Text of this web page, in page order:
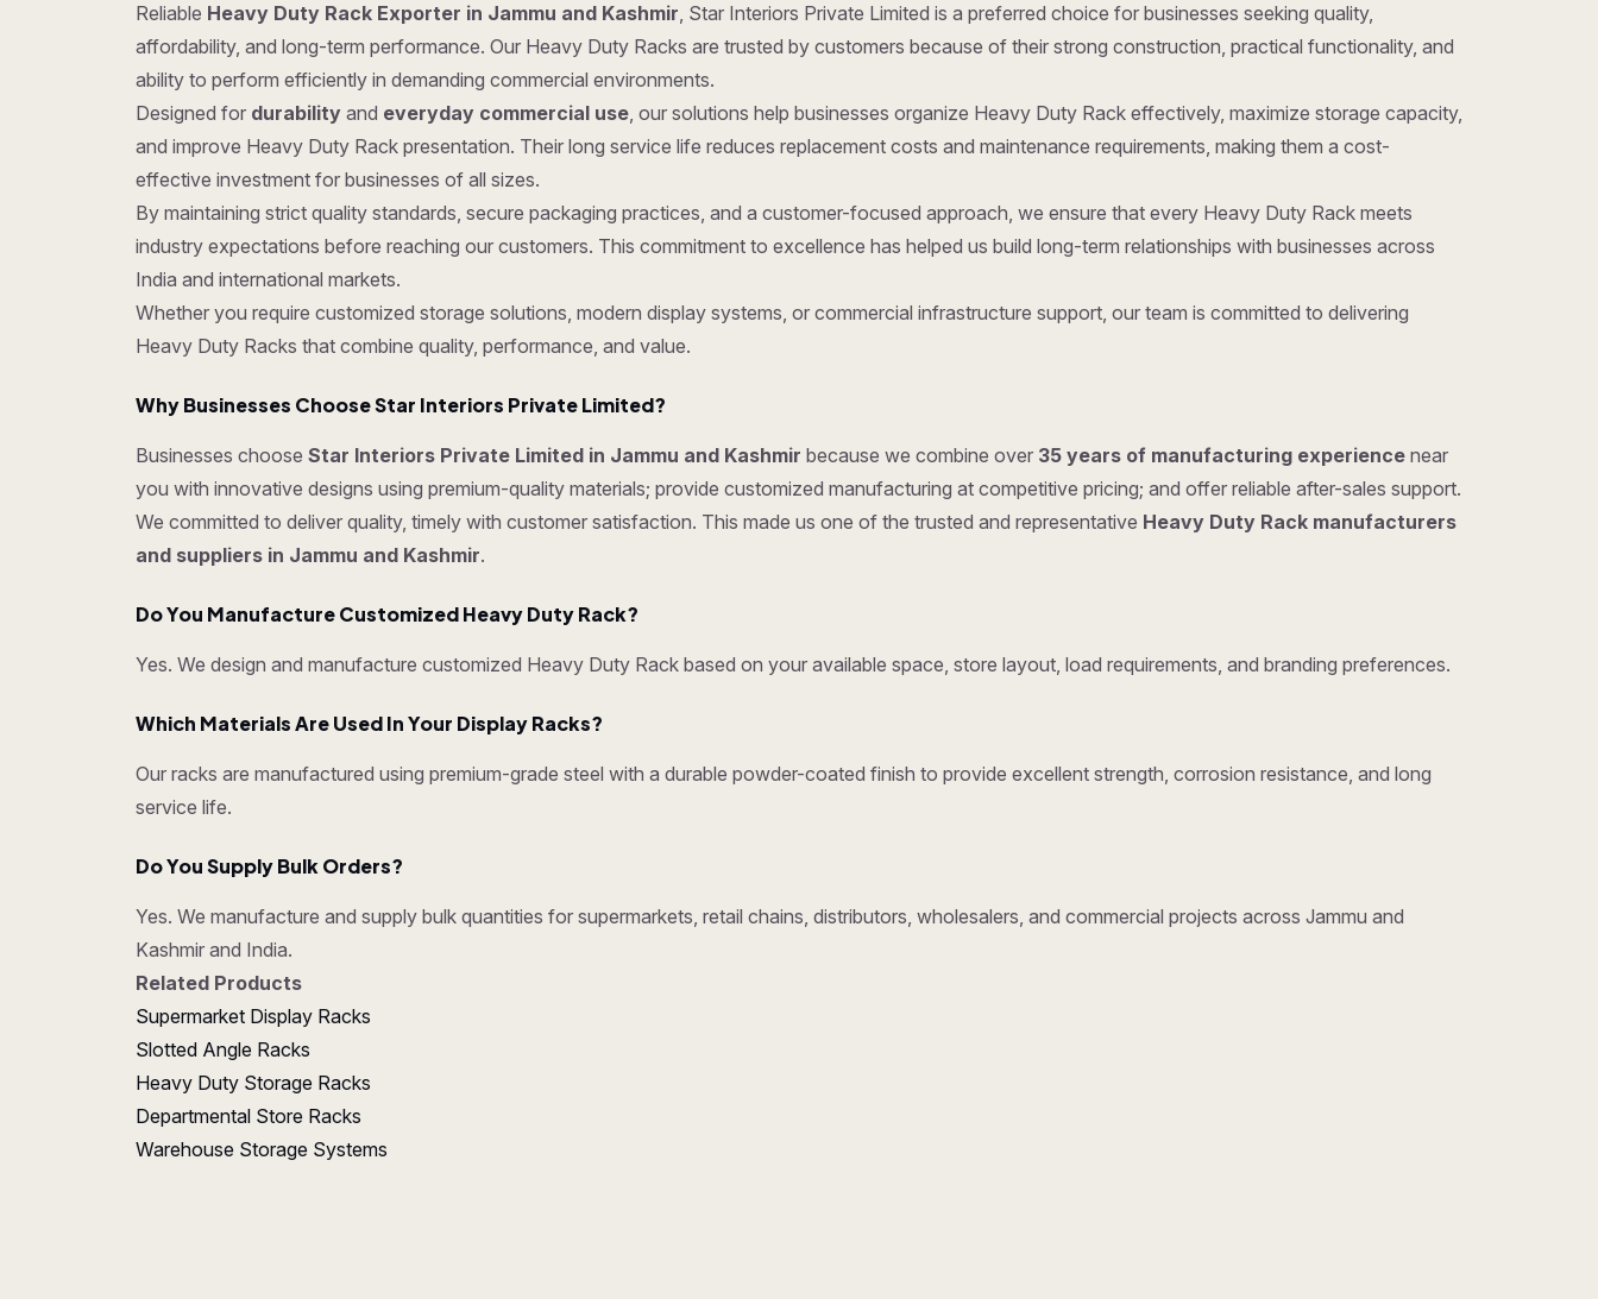
Reliable Heavy Duty Rack Exporter in Jammu and Kashmir, Star Interiors Private Limited is a preferred choice for businesses seeking quality,
affordability, and long-term performance. Our Heavy Duty Racks are trusted by customers because of their strong construction, practical functionality, and
ability to perform efficiently in demanding commercial environments.
Designed for durability and everyday commercial use, our solutions help businesses organize Heavy Duty Rack effectively, maximize storage capacity,
and improve Heavy Duty Rack presentation. Their long service life reduces replacement costs and maintenance requirements, making them a cost-
effective investment for businesses of all sizes.
By maintaining strict quality standards, secure packaging practices, and a customer-focused approach, we ensure that every Heavy Duty Rack meets
industry expectations before reaching our customers. This commitment to excellence has helped us build long-term relationships with businesses across
India and international markets.
Whether you require customized storage solutions, modern display systems, or commercial infrastructure support, our team is committed to delivering
Heavy Duty Racks that combine quality, performance, and value.
Why Businesses Choose Star Interiors Private Limited?
Businesses choose Star Interiors Private Limited in Jammu and Kashmir because we combine over 35 years of manufacturing experience near
you with innovative designs using premium-quality materials; provide customized manufacturing at competitive pricing; and offer reliable after-sales support.
We committed to deliver quality, timely with customer satisfaction. This made us one of the trusted and representative Heavy Duty Rack manufacturers
and suppliers in Jammu and Kashmir.
Do You Manufacture Customized Heavy Duty Rack?
Yes. We design and manufacture customized Heavy Duty Rack based on your available space, store layout, load requirements, and branding preferences.
Which Materials Are Used In Your Display Racks?
Our racks are manufactured using premium-grade steel with a durable powder-coated finish to provide excellent strength, corrosion resistance, and long
service life.
Do You Supply Bulk Orders?
Yes. We manufacture and supply bulk quantities for supermarkets, retail chains, distributors, wholesalers, and commercial projects across Jammu and
Kashmir and India.
Related Products
Supermarket Display Racks
Slotted Angle Racks
Heavy Duty Storage Racks
Departmental Store Racks
Warehouse Storage Systems